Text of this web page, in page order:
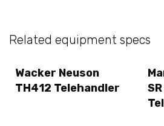
Related equipment specs
Wacker Neuson
TH412 Telehandler